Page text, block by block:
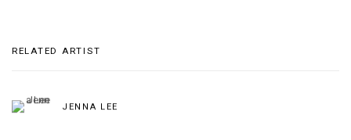
RELATED ARTIST
JENNA LEE